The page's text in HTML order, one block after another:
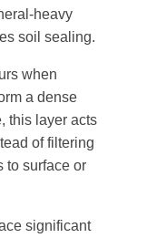
heavy
soil sealing.
when
a dense
this layer acts
of filtering
to surface or
significant